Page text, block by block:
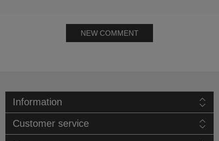
NEW COMMENT
Information
Customer service